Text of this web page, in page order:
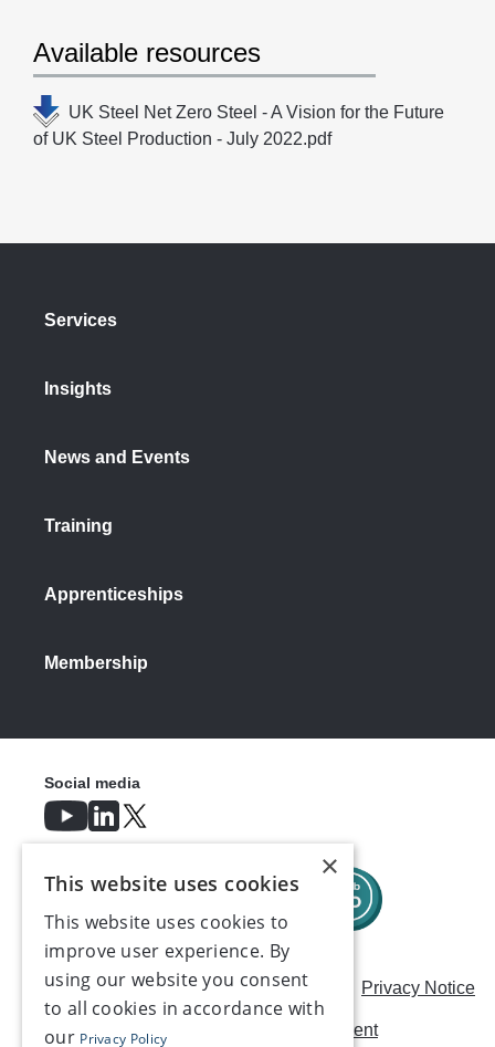
Available resources
UK Steel Net Zero Steel - A Vision for the Future
of UK Steel Production - July 2022.pdf
Services
Insights
News and Events
Training
Apprenticeships
Membership
Careers Modern Slavery Statement Privacy Notice
Terms & Conditions AI Usage Statement
Social media
×
This website uses cookies
This website uses cookies to
improve user experience. By
using our website you consent
to all cookies in accordance with
our Privacy Policy